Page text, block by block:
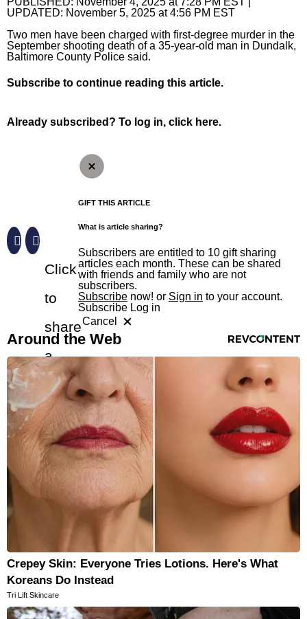
Special Sections
Education
Elections
Health
Politics
Sun Investigates
Education
High School Sports
Opinion
Submit News
eNewspaper
Aegis Opinion
Harford Magazine
Local News
Maryland
Baltimore City
Baltimore County
Carroll County Times
Harford County – The Aegis
Howard County
Eastern Shore
Sports
Sports
Baltimore Ravens
High School Sports
College Sports
Terps
Horse Racing
Business
Autos
Best Reviews
Real Estate
Top Workplaces
Opinion
Opinion Columnists
Dan Rodricks
Op-Ed
Readers Respond
Submit Letter to the Editor
Submit Op-Ed
News Obituaries
News Obituaries
Death Notices
How to submit a death notice
Things To Do
Entertainment
Events
Food and Drink
Home and Garden
Horoscopes
Fun and Games
Movies
Music
Branded Content
Paid Partner Content
Advertising by Ascend
Paid Content by Brandpoint
Sign up for email newsletters
Sign Up
UPDATED: November 5, 2025 at 4:56 PM EST
Two men have been charged with first-degree murder in the
September shooting death of a 35-year-old man in Dundalk,
Baltimore County Police said.
Subscribe to continue reading this article.
Already subscribed? To log in, click here.
Click
to
share
a
free
article
with
a
friend
GIFT THIS ARTICLE
What is article sharing?
Subscribers are entitled to 10 gift sharing
articles each month. These can be shared
with friends and family who are not
subscribers.
Subscribe now! or Sign in to your account.
Subscribe Log in
Cancel
RevContent Feed
Around the Web
Crepey Skin: Everyone Tries Lotions. Here's What
Koreans Do Instead
Tri Lift Skincare